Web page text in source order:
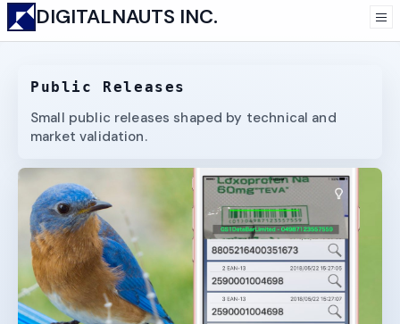
DIGITALNAUTS INC.
Public Releases
Small public releases shaped by technical and
market validation.